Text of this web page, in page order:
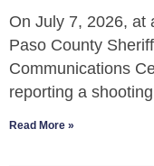
On July 7, 2026, at
Paso County
Communications
reporting a
Read More »